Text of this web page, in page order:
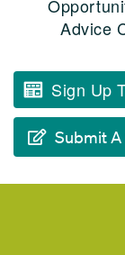
Advice
Sign Up
Submit